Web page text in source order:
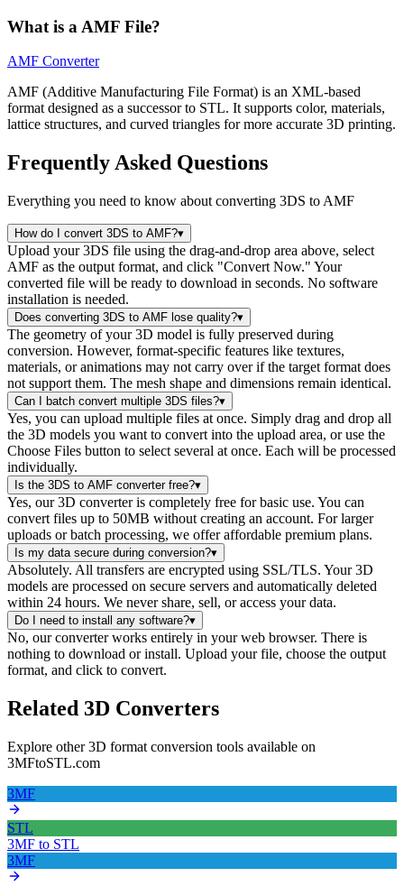
What is a AMF File?
AMF Converter
AMF (Additive Manufacturing File Format) is an XML-based
format designed as a successor to STL. It supports color, materials,
lattice structures, and curved triangles for more accurate 3D printing.
Frequently Asked Questions
Everything you need to know about converting 3DS to AMF
How do I convert 3DS to AMF?▾
Upload your 3DS file using the drag-and-drop area above, select
AMF as the output format, and click "Convert Now." Your
converted file will be ready to download in seconds. No software
installation is needed.
Does converting 3DS to AMF lose quality?▾
The geometry of your 3D model is fully preserved during
conversion. However, format-specific features like textures,
materials, or animations may not carry over if the target format does
not support them. The mesh shape and dimensions remain identical.
Can I batch convert multiple 3DS files?▾
Yes, you can upload multiple files at once. Simply drag and drop all
the 3D models you want to convert into the upload area, or use the
Choose Files button to select several at once. Each will be processed
individually.
Is the 3DS to AMF converter free?▾
Yes, our 3D converter is completely free for basic use. You can
convert files up to 50MB without creating an account. For larger
uploads or batch processing, we offer affordable premium plans.
Is my data secure during conversion?▾
Absolutely. All transfers are encrypted using SSL/TLS. Your 3D
models are processed on secure servers and automatically deleted
within 24 hours. We never share, sell, or access your data.
Do I need to install any software?▾
No, our converter works entirely in your web browser. There is
nothing to download or install. Upload your file, choose the output
format, and click to convert.
Related 3D Converters
Explore other 3D format conversion tools available on
3MFtoSTL.com
3MF
STL
3MF to STL
3MF